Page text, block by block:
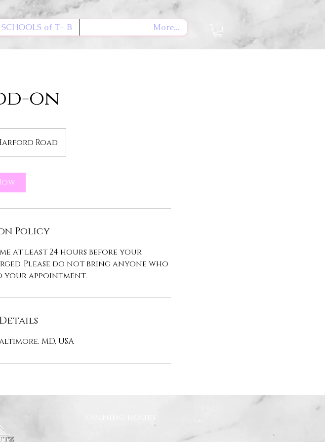
SCHOOLS of T+ B More...
on
Road
Policy
at least 24 hours before your
Please do not bring anyone who
your appointment.
MD, USA